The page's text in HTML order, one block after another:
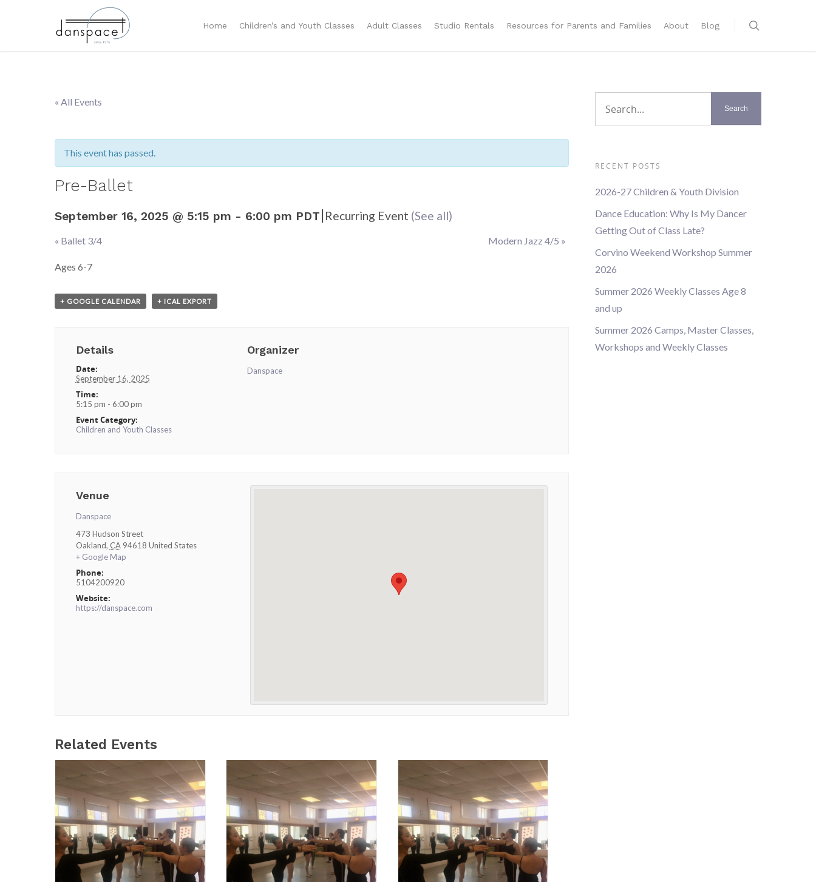
Home Children’s and Youth Classes Adult Classes Studio Rentals Resources for Parents and Families About Blog
« All Events
This event has passed.
Pre-Ballet
September 16, 2025 @ 5:15 pm - 6:00 pm PDT| Recurring Event (See all)
Event
Navigation
« Ballet 3/4 Modern Jazz 4/5 »
Ages 6-7
+ GOOGLE CALENDAR + ICAL EXPORT
Details
Date:
September 16, 2025
Time:
5:15 pm - 6:00 pm
Event Category:
Children and Youth Classes
Organizer
Danspace
Venue
Danspace
473 Hudson Street
Oakland, CA 94618 United States
+ Google Map
Phone:
5104200920
Website:
https://danspace.com
Related Events
RECENT POSTS
2026-27 Children & Youth Division
Dance Education: Why Is My Dancer
Getting Out of Class Late?
Corvino Weekend Workshop Summer
2026
Summer 2026 Weekly Classes Age 8
and up
Summer 2026 Camps, Master Classes,
Workshops and Weekly Classes